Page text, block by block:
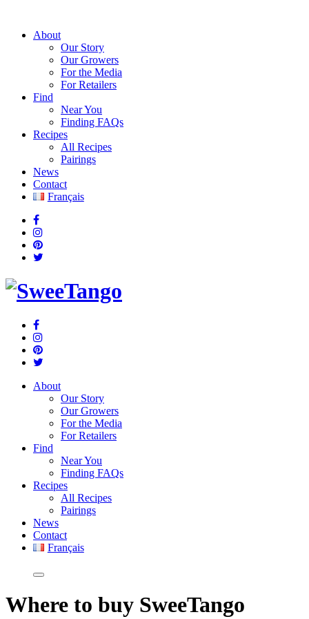
About
Our Story
Our Growers
For the Media
For Retailers
Find
Near You
Finding FAQs
Recipes
All Recipes
Pairings
News
Contact
Français
About
Our Story
Our Growers
For the Media
For Retailers
Find
Near You
Finding FAQs
Recipes
All Recipes
Pairings
News
Contact
Français
Where to buy SweeTango